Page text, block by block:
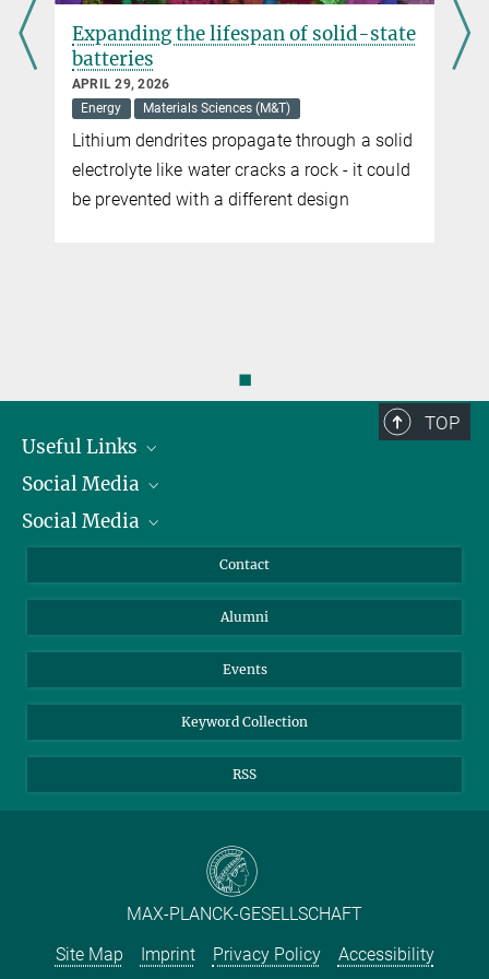
Expanding the lifespan of solid-state
batteries
APRIL 29, 2026
Energy
Materials Sciences (M&T)
Lithium dendrites propagate through a solid
electrolyte like water cracks a rock - it could
be prevented with a different design
◼
TOP
Useful Links
President
Facts and Figures
Social Media
Bluesky
TikTok
Social Media
Instagram
YouTube
Contact
Alumni
Events
Keyword Collection
RSS
MAX-PLANCK-GESELLSCHAFT
Site Map
Imprint Privacy Policy Accessibility